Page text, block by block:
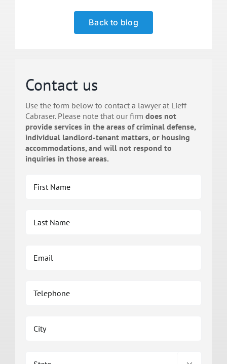
Back to blog
Contact us
Use the form below to contact a lawyer at Lieff
Cabraser. Please note that our firm does not
provide services in the areas of criminal defense,
individual landlord-tenant matters, or housing
accommodations, and will not respond to
inquiries in those areas.